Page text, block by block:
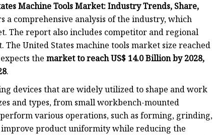
Machine Tools Market: Industry Trends, Share,
a comprehensive analysis of the industry, which
The report also includes competitor and regional
United States machine tools market size reached
the market to reach US$ 14.0 Billion by 2028,
.
devices that are widely utilized to shape and work
and types, from small workbench-mounted
various operations, such as forming, grinding,
product uniformity while reducing the